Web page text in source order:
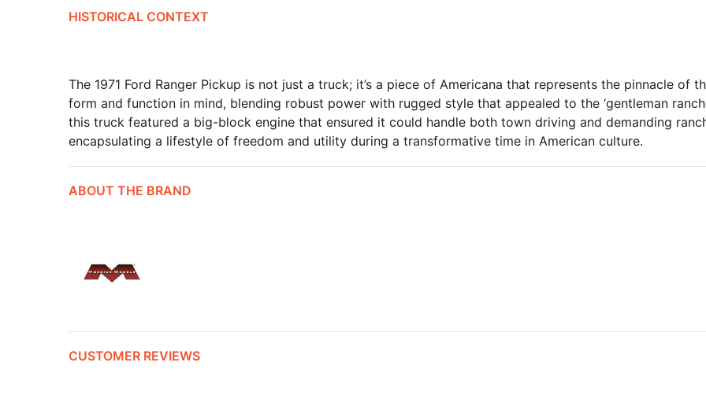
HISTORICAL CONTEXT
The 1971 Ford Ranger Pickup is not just a truck; it’s a piece of Americana that represents the pinnacle of
form and function in mind, blending robust power with rugged style that appealed to the ‘gentleman
this truck featured a big-block engine that ensured it could handle both town driving and demanding
encapsulating a lifestyle of freedom and utility during a transformative time in American culture.
ABOUT THE BRAND
CUSTOMER REVIEWS